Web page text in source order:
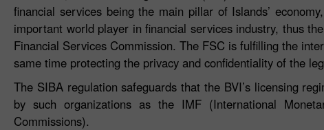
financial services being the main pillar of Islands’
important world player in financial services industry, thus
Financial Services Commission. The FSC is fulfilling the
same time protecting the privacy and confidentiality of the
The SIBA regulation safeguards that the BVI’s licensing
by such organizations as the IMF (International
Commissions).